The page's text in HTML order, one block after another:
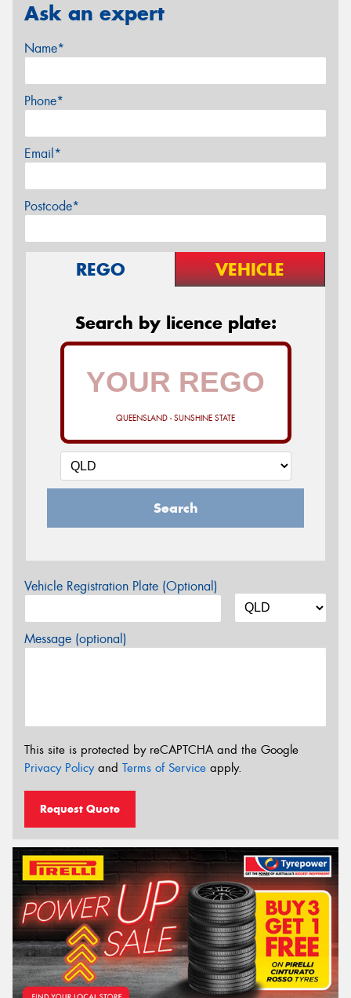
Ask an expert
Name*
Phone*
Email*
Postcode*
REGO VEHICLE
Search by licence plate:
QUEENSLAND - SUNSHINE STATE
Search
Vehicle Registration Plate (Optional)
Message (optional)
This site is protected by reCAPTCHA and the Google
Privacy Policyand Terms of Service apply.
Request Quote